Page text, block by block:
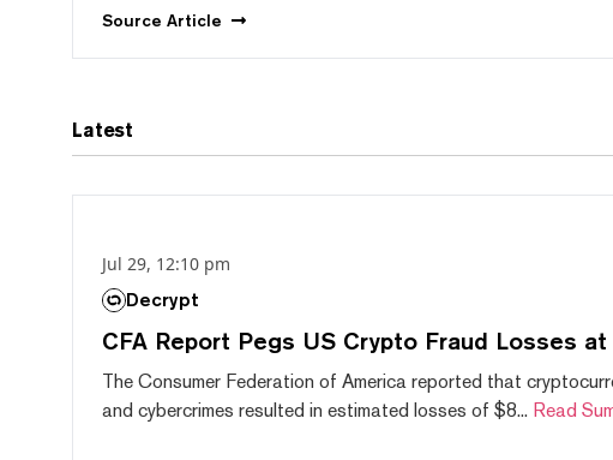
Source Article
Latest
Jul 29, 12:10 pm
Decrypt
CFA Report Pegs US Crypto Fraud Losses at
The Consumer Federation of America reported that
and cybercrimes resulted in estimated losses of $8... Read